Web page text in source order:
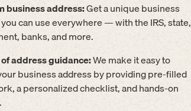
business address:Get a unique business
can use everywhere — with the IRS, state,
banks, and more.
address guidance:We make it easy to
business address by providing pre-filled
a personalized checklist, and hands-on